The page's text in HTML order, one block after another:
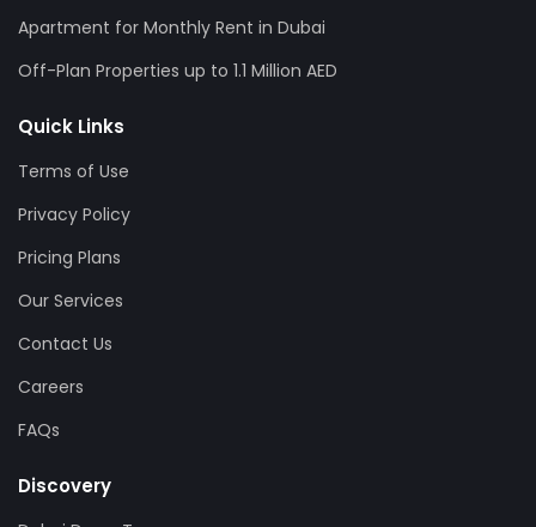
Apartment for Monthly Rent in Dubai
Off-Plan Properties up to 1.1 Million AED
Quick Links
Terms of Use
Privacy Policy
Pricing Plans
Our Services
Contact Us
Careers
FAQs
Discovery